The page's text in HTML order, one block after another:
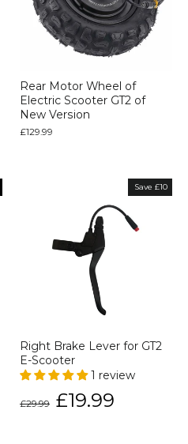
Rear Motor Wheel of
Electric Scooter GT2 of
New Version
£129.99
Save £10
Right Brake Lever for GT2
E-Scooter
1 review
price
£29.99
Sale
price
£19.99